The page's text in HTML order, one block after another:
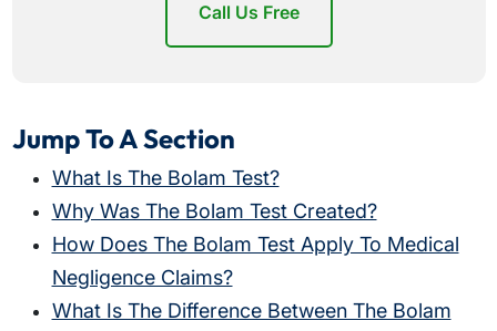
Call Us Free
Jump To A Section
What Is The Bolam Test?
Why Was The Bolam Test Created?
How Does The Bolam Test Apply To Medical
Negligence Claims?
What Is The Difference Between The Bolam